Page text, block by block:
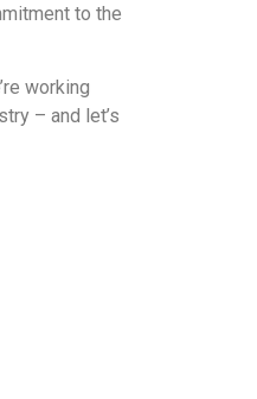
to the
working
– and let’s